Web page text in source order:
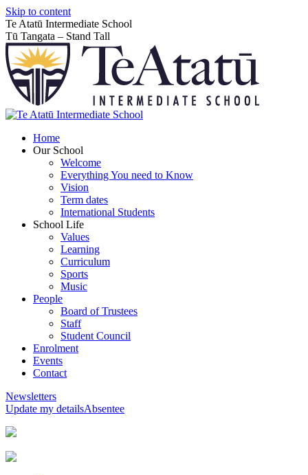
Skip to content
Te Atatū Intermediate School
Tū Tangata – Stand Tall
Home
Our School
Welcome
Everything You need to Know
Vision
Term dates
International Students
School Life
Values
Learning
Curriculum
Sports
Music
People
Board of Trustees
Staff
Student Council
Enrolment
Events
Contact
Newsletters
Update my detailsAbsentee